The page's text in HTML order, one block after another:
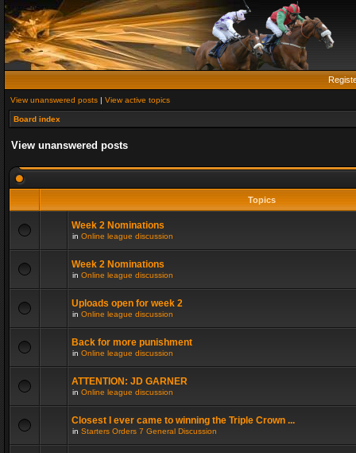
View unanswered posts | View active topics
Board index
View unanswered posts
Topics
Week 2 Nominations
in Online league discussion
Week 2 Nominations
in Online league discussion
Uploads open for week 2
in Online league discussion
Back for more punishment
in Online league discussion
ATTENTION: JD GARNER
in Online league discussion
Closest I ever came to winning the Triple Crown ...
in Starters Orders 7 General Discussion